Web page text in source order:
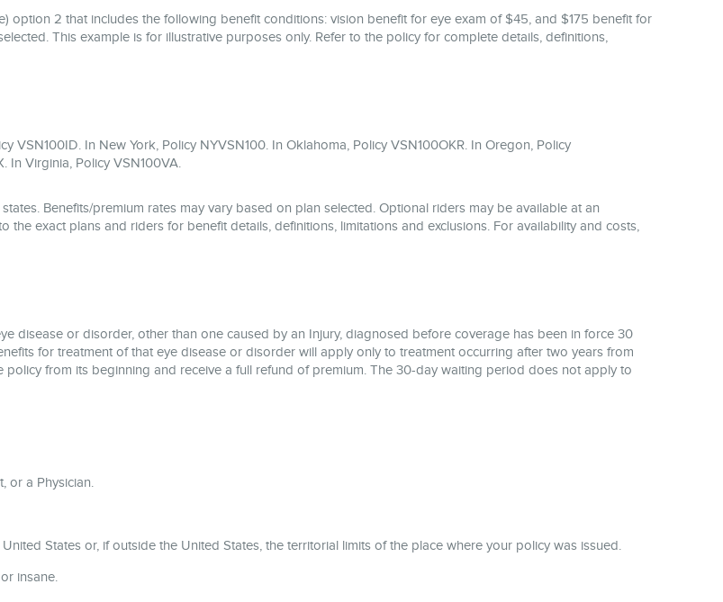
option 2 that includes the following benefit conditions: vision benefit for eye exam of $45, and $175 benefit for
This example is for illustrative purposes only. Refer to the policy for complete details, definitions,
VSN100ID. In New York, Policy NYVSN100. In Oklahoma, Policy VSN100OKR. In Oregon, Policy
In Virginia, Policy VSN100VA.
Benefits/premium rates may vary based on plan selected. Optional riders may be available at an
exact plans and riders for benefit details, definitions, limitations and exclusions. For availability and costs,
disease or disorder, other than one caused by an Injury, diagnosed before coverage has been in force 30
for treatment of that eye disease or disorder will apply only to treatment occurring after two years from
from its beginning and receive a full refund of premium. The 30-day waiting period does not apply to
or a Physician.
States or, if outside the United States, the territorial limits of the place where your policy was issued.
insane.